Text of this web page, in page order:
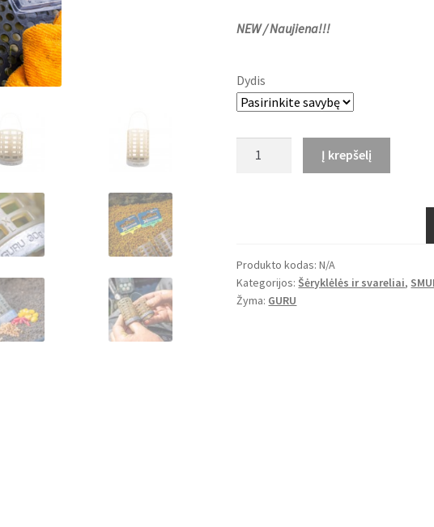
was: is:
NEW / Naujiena!!!
Dydis
Up
Feeders
-
Į krepšelį
Produkto kodas:N/A
Kategorijos:Šėryklėlės ir svareliai,
Žyma: GURU